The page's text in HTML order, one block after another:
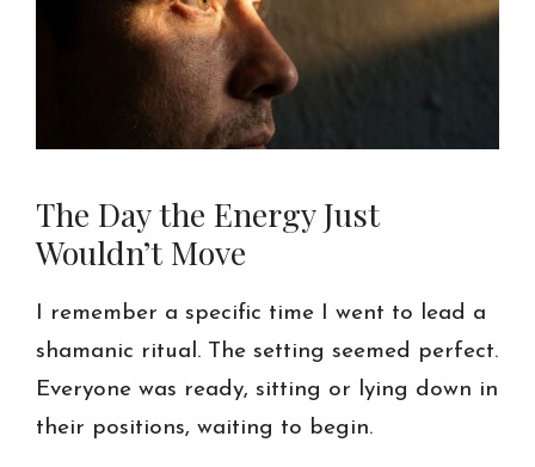
The Day the Energy Just
Wouldn’t Move
I remember a specific time I went to lead a
shamanic ritual. The setting seemed perfect.
Everyone was ready, sitting or lying down in
their positions, waiting to begin.